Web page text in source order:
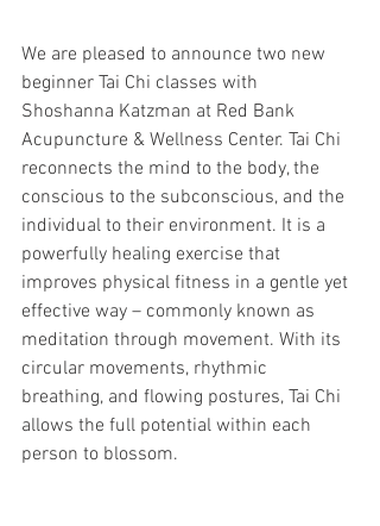
We are pleased to announce two new
beginner Tai Chi classes with
Shoshanna Katzman at Red Bank
Acupuncture & Wellness Center. Tai Chi
reconnects the mind to the body, the
conscious to the subconscious, and the
individual to their environment. It is a
powerfully healing exercise that
improves physical fitness in a gentle yet
effective way – commonly known as
meditation through movement. With its
circular movements, rhythmic
breathing, and flowing postures, Tai Chi
allows the full potential within each
person to blossom.